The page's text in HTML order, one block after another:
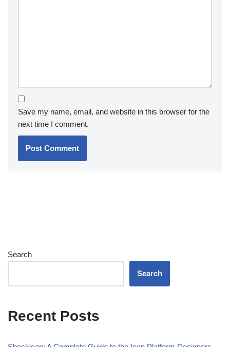
Save my name, email, and website in this browser for the
next time I comment.
Search
Search
Recent Posts